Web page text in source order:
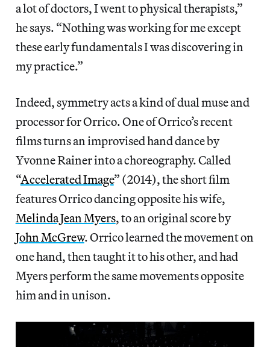
a lot of doctors, I went to physical therapists,”
he says. “Nothing was working for me except
these early fundamentals I was discovering in
my practice.”
Indeed, symmetry acts a kind of dual muse and
processor for Orrico. One of Orrico’s recent
films turns an improvised hand dance by
Yvonne Rainer into a choreography. Called
“Accelerated Image” (2014), the short film
features Orrico dancing opposite his wife,
Melinda Jean Myers, to an original score by
John McGrew. Orrico learned the movement on
one hand, then taught it to his other, and had
Myers perform the same movements opposite
him and in unison.